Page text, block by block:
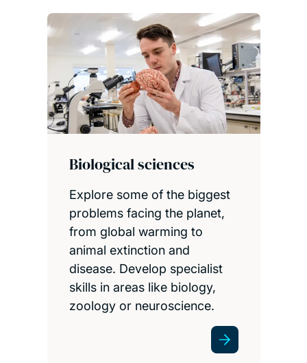
Biological sciences
Explore some of the biggest
problems facing the planet,
from global warming to
animal extinction and
disease. Develop specialist
skills in areas like biology,
zoology or neuroscience.